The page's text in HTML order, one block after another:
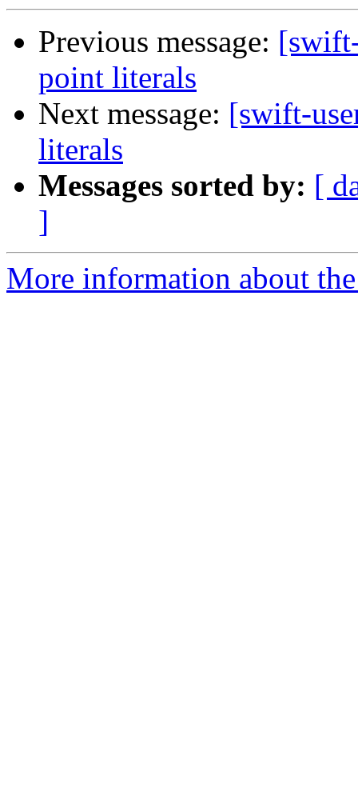
Previous message:
point literals
Next message: [swift-
literals
Messages sorted by: [
]
More information about